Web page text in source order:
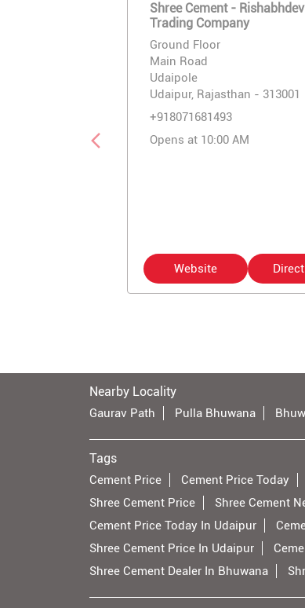
Shree Cement -
Trading Company
Ground Floor
Main Road
Udaipole
Udaipur, Rajasthan - 313001
+918071681493
Opens at 10:00 AM
Website
Nearby Locality
Gaurav Path Pulla Bhuwana
Tags
Cement Price Cement Price Today
Shree Cement Price
Shree Cement
Cement Price Today In Udaipur
Shree Cement Price In Udaipur
Shree Cement Dealer In Bhuwana